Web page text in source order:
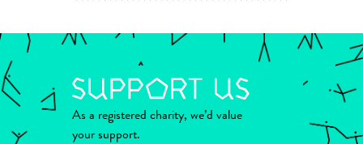
As a registered charity, we’d value
your support.